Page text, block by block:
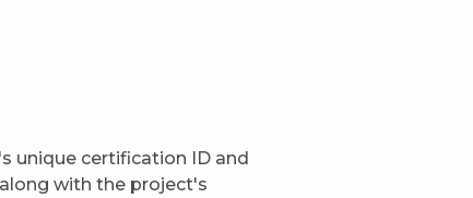
unique certification ID and
with the project's